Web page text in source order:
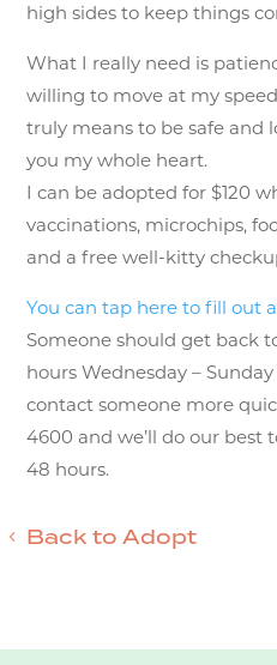
high sides to keep things
What I really need is
willing to move at my
truly means to be safe and
you my whole heart.
I can be adopted for $120
vaccinations, microchips,
and a free well-kitty
You can tap here to fill out
Someone should get back
hours Wednesday –
contact someone more
4600 and we’ll do our best
48 hours.
Back to Adopt